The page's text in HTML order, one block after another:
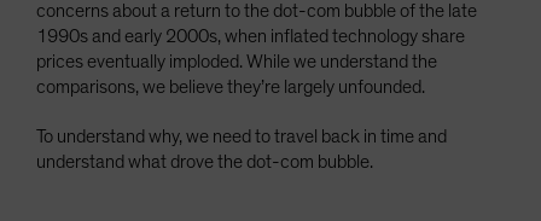
concerns about a return to the dot-com bubble of the late
1990s and early 2000s, when inflated technology share
prices eventually imploded. While we understand the
comparisons, we believe they’re largely unfounded.
To understand why, we need to travel back in time and
understand what drove the dot-com bubble.